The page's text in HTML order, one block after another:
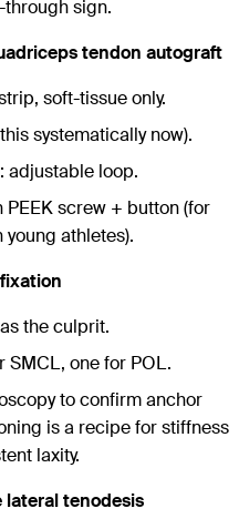
sign.
tendon autograft
soft-tissue only.
systematically now).
adjustable loop.
screw + button (for
athletes).
the culprit.
SMCL, one for POL.
to confirm anchor
is a recipe for stiffness
laxity.
lateral tenodesis